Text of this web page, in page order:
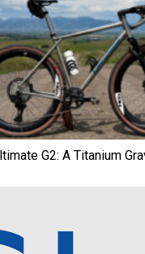
G2: A Titanium